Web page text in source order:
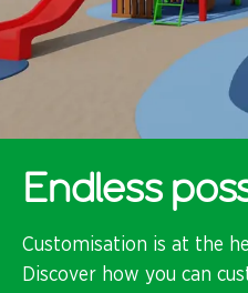
Endless
Customisation is at the
Discover how you can